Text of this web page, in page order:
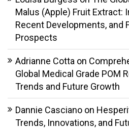
Malus (Apple) Fruit Extract:
Recent Developments, and
Prospects
Adrianne Cotta on
Global Medical Grade POM
Trends and Future Growth
Dannie Casciano on
Trends, Innovations, and